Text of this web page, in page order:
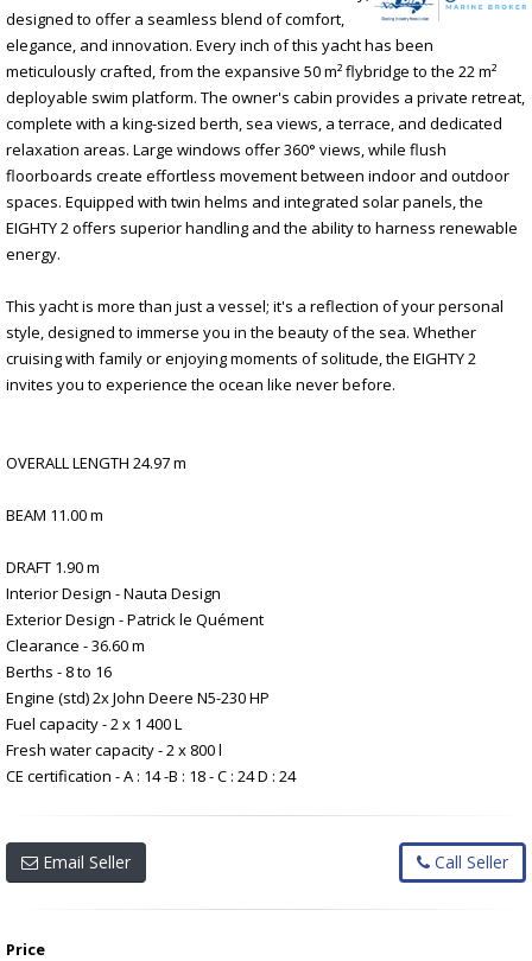
designed to offer a seamless blend of comfort,
elegance, and innovation. Every inch of this yacht has been
meticulously crafted, from the expansive 50 m² flybridge to the 22 m²
deployable swim platform. The owner's cabin provides a private retreat,
complete with a king-sized berth, sea views, a terrace, and dedicated
relaxation areas. Large windows offer 360° views, while flush
floorboards create effortless movement between indoor and outdoor
spaces. Equipped with twin helms and integrated solar panels, the
EIGHTY 2 offers superior handling and the ability to harness renewable
energy.
This yacht is more than just a vessel; it's a reflection of your personal
style, designed to immerse you in the beauty of the sea. Whether
cruising with family or enjoying moments of solitude, the EIGHTY 2
invites you to experience the ocean like never before.
OVERALL LENGTH 24.97 m
BEAM 11.00 m
DRAFT 1.90 m
Interior Design - Nauta Design
Exterior Design - Patrick le Quément
Clearance - 36.60 m
Berths - 8 to 16
Engine (std) 2x John Deere N5-230 HP
Fuel capacity - 2 x 1 400 L
Fresh water capacity - 2 x 800 l
CE certification - A : 14 -B : 18 - C : 24 D : 24
Email Seller Call Seller
Price